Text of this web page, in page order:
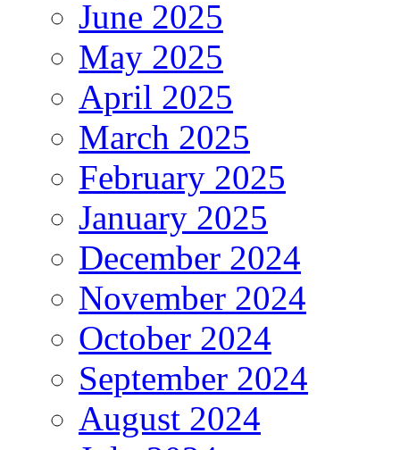
June 2025
May 2025
April 2025
March 2025
February 2025
January 2025
December 2024
November 2024
October 2024
September 2024
August 2024